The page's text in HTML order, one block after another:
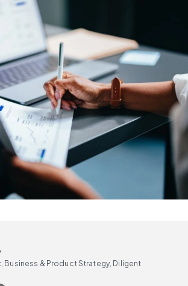
Business & Product Strategy, Diligent